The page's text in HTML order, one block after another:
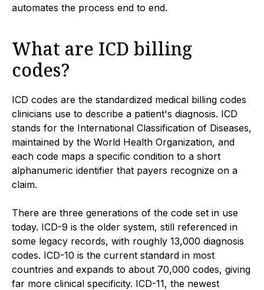
automates the process end to end.
What are ICD billing
codes?
ICD codes are the standardized medical billing codes
clinicians use to describe a patient's diagnosis. ICD
stands for the International Classification of Diseases,
maintained by the World Health Organization, and
each code maps a specific condition to a short
alphanumeric identifier that payers recognize on a
claim.
There are three generations of the code set in use
today. ICD-9 is the older system, still referenced in
some legacy records, with roughly 13,000 diagnosis
codes. ICD-10 is the current standard in most
countries and expands to about 70,000 codes, giving
far more clinical specificity. ICD-11, the newest